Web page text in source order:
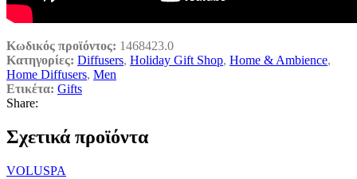
Κωδικός προϊόντος: 1468423.0
Κατηγορίες: Diffusers, Holiday Gift Shop, Home & Ambience,
Home Diffusers, Men
Ετικέτα: Gifts
Share:
Σχετικά προϊόντα
VOLUSPA